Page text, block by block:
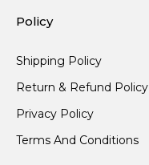
Policy
Shipping Policy
Return & Refund Policy
Privacy Policy
Terms And Conditions